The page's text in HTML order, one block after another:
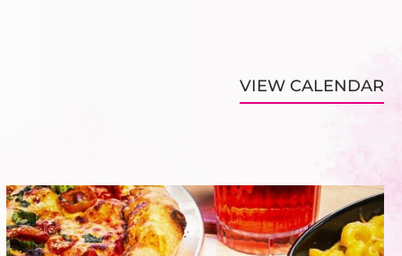
VIEW CALENDAR